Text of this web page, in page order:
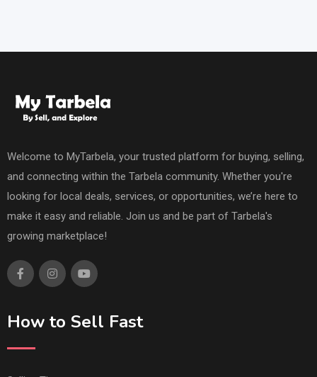
Welcome to MyTarbela, your trusted platform for buying, selling,
and connecting within the Tarbela community. Whether you're
looking for local deals, services, or opportunities, we’re here to
make it easy and reliable. Join us and be part of Tarbela's
growing marketplace!
How to Sell Fast